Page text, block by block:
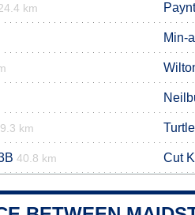
km
Min-
km
40.8 km Cut